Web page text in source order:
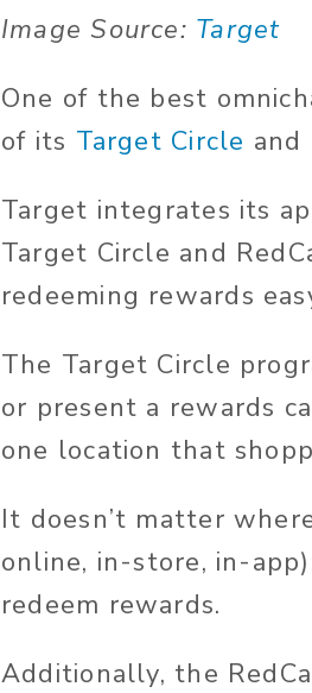
Image Source: Target
One of the best
of its Target Circle and
Target integrates its
Target Circle and
redeeming rewards
The Target Circle
or present a rewards
one location that
It doesn’t matter
online, in-store, in-
redeem rewards.
Additionally, the